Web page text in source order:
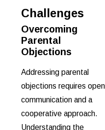
Challenges
Overcoming
Parental
Objections
Addressing parental
objections requires open
communication and a
cooperative approach.
Understanding the